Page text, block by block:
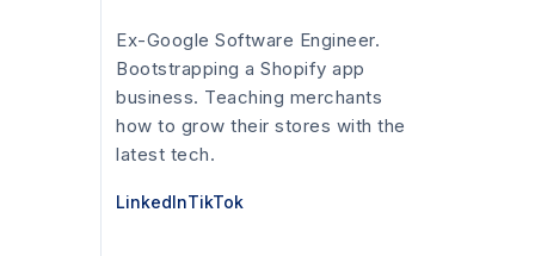
Ex-Google Software Engineer.
Bootstrapping a Shopify app
business. Teaching merchants
how to grow their stores with the
latest tech.
LinkedInTikTok